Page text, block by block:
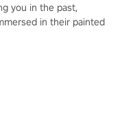
you in the past,
in their painted